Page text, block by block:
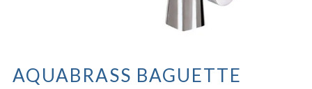
AQUABRASS BAGUETTE